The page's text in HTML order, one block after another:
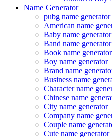
Name Generator
pubg name generator
American name
Baby name generator
Band name generator
Book name generator
Boy name generator
Brand name
Business name
Character name
Chinese name
City name generator
Company name
Couple name
Cute name generator